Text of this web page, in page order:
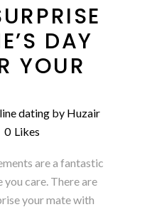
DAY
YOUR
dating by Huzair
0 Likes
are a fantastic
care. There are
your mate with